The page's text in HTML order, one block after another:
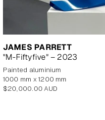
JAMES PARRETT
"M-Fiftyfive" – 2023
painted aluminium
1000 mm x 1200 mm
Regular
$20,000.00 AUD